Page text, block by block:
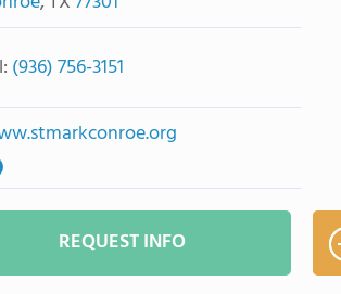
(936) 756-3151
REQUEST INFO